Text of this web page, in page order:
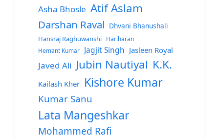
Asha Bhosle Atif Aslam
Darshan Raval Dhvani Bhanushali
Hansraj Raghuwanshi
Hariharan
Hemant Kumar
Jagjit Singh Jasleen Royal
Javed Ali Jubin Nautiyal K.K.
Kailash Kher Kishore Kumar
Kumar Sanu
Lata Mangeshkar
Mohammed Rafi